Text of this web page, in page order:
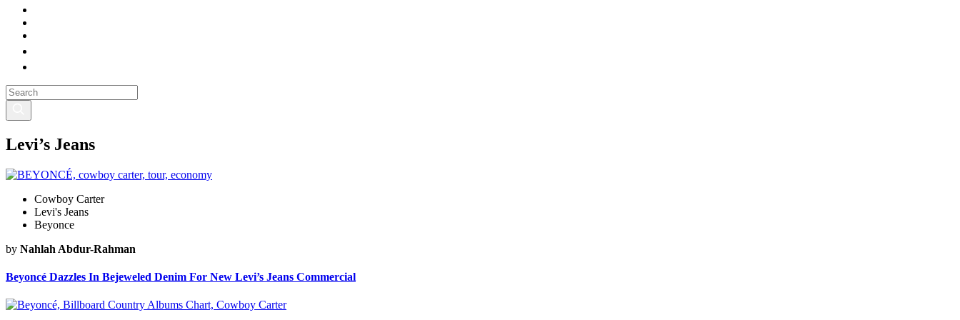
Levi’s Jeans
Cowboy Carter
Levi's Jeans
Beyonce
by Nahlah Abdur-Rahman
Beyoncé Dazzles In Bejeweled Denim For New Levi’s Jeans Commercial